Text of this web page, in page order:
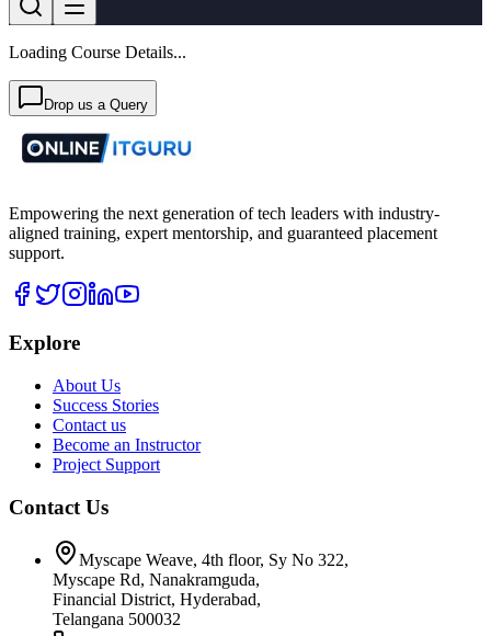
Loading Course Details...
Drop us a Query
Empowering the next generation of tech leaders with industry-
aligned training, expert mentorship, and guaranteed placement
support.
Explore
About Us
Success Stories
Contact us
Become an Instructor
Project Support
Contact Us
Myscape Weave, 4th floor, Sy No 322,
Myscape Rd, Nanakramguda,
Financial District, Hyderabad,
Telangana 500032